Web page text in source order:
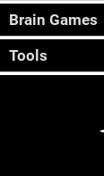
Brain Games
Tools